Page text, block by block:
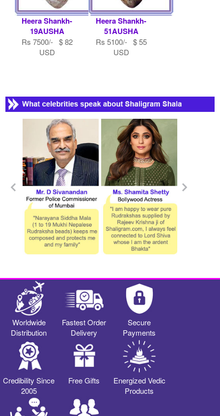
Heera Shankh-
19AUSHA
Rs 7500/- $ 82
USD
Heera Shankh-
51AUSHA
Rs 5100/- $ 55
USD
Worldwide
Distribution
Fastest Order
Delivery
Secure
Payments
Credibility Since
2005
Free Gifts
Energized Vedic
Products